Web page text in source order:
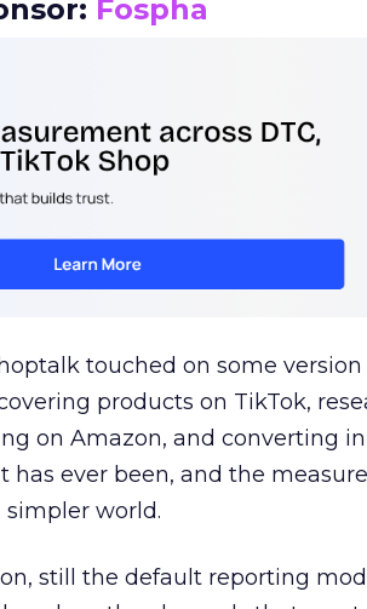
Fospha
touched on some
products on TikTok,
on Amazon, and converting
has ever been, and the
world.
still the default reporting